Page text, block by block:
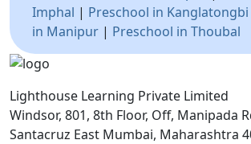
Imphal | Preschool in Kanglatongbi
in Manipur | Preschool in Thoubal
Lighthouse Learning Private Limited
Windsor, 801, 8th Floor, Off, Manipada
Santacruz East Mumbai, Maharashtra